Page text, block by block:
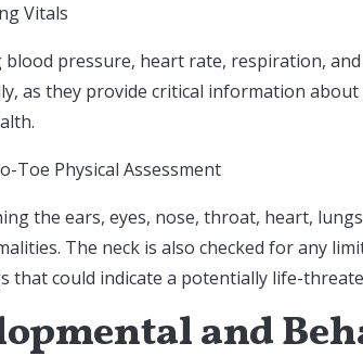
Vitals
blood pressure, heart rate, respiration,
as they provide critical information about
Toe Physical Assessment
the ears, eyes, nose, throat, heart,
The neck is also checked for any
that could indicate a potentially life-
and